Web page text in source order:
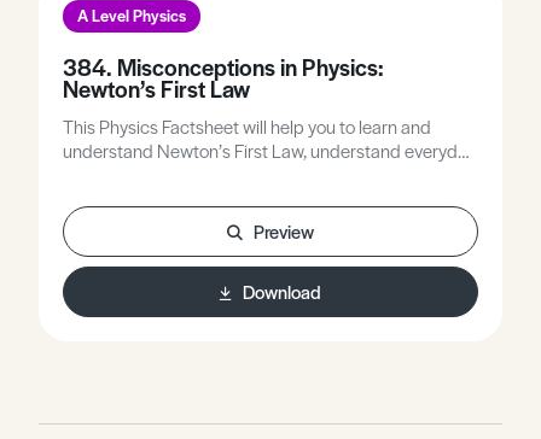
A Level Physics
384. Misconceptions in Physics:
Newton’s First Law
This Physics Factsheet will help you to learn and
understand Newton’s First Law, understand everyday
Preview
Download